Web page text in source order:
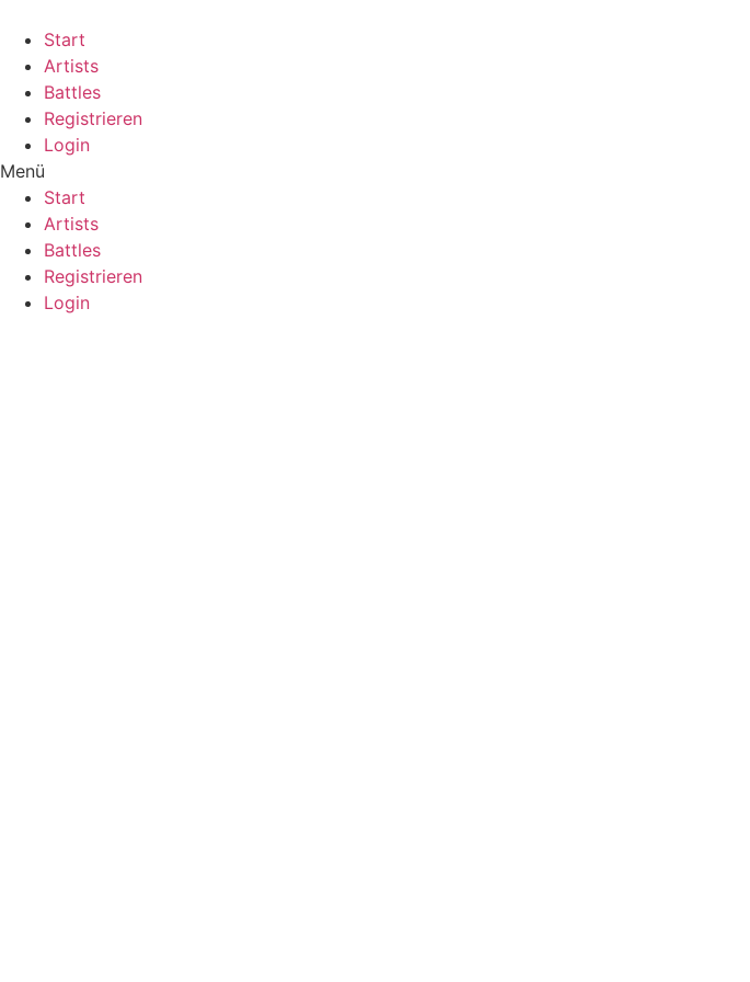
Start
Artists
Battles
Registrieren
Login
Menü
Start
Artists
Battles
Registrieren
Login